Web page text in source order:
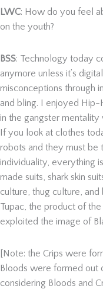
LWC: How do you feel
on the youth?
BSS: Technology today
anymore unless it’s
misconceptions through
and bling. I enjoyed
in the gangster
If you look at clothes
robots and they must be
individuality, everything
made suits, shark skin
culture, thug culture, and
Tupac, the product of
exploited the image of
[Note: the Crips were
Bloods were formed out
considering Bloods and